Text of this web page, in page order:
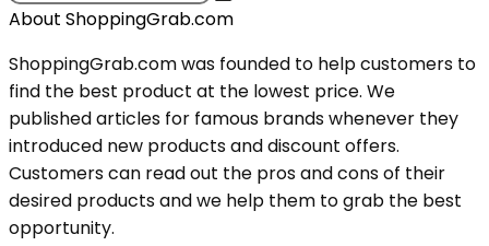
About ShoppingGrab.com
ShoppingGrab.com was founded to help customers to
find the best product at the lowest price. We
published articles for famous brands whenever they
introduced new products and discount offers.
Customers can read out the pros and cons of their
desired products and we help them to grab the best
opportunity.